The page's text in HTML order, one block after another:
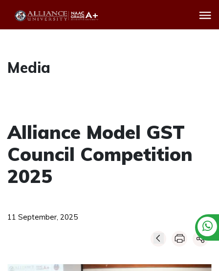
Media
Alliance Model GST
Council Competition
2025
11 September, 2025